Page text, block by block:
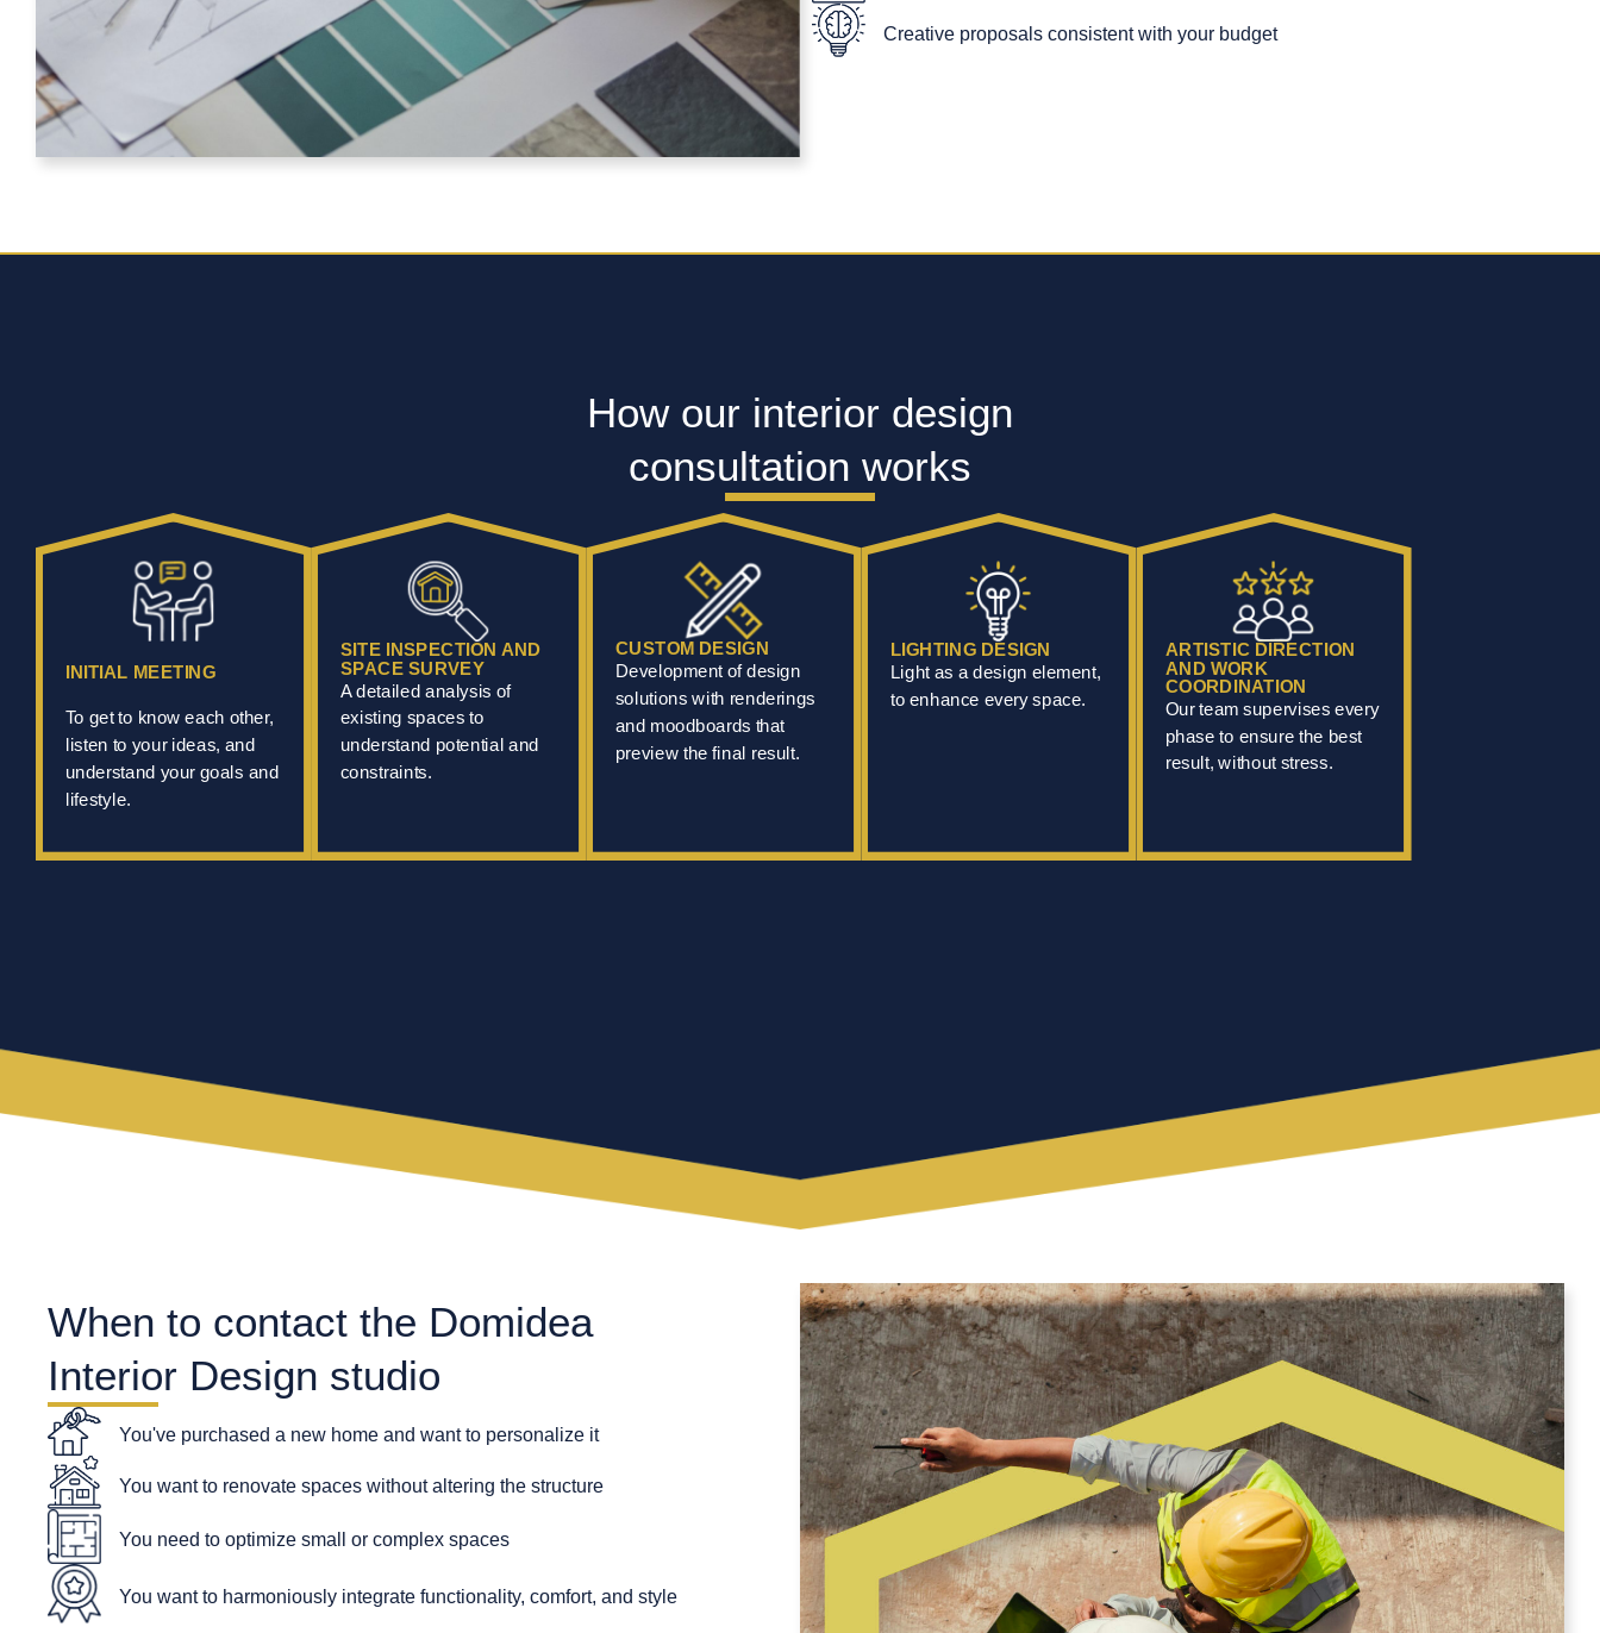
Creative proposals consistent with your budget
How our interior design
consultation works
INITIAL MEETING
To get to know each other,
listen to your ideas, and
understand your goals and
lifestyle.
SITE INSPECTION AND
SPACE SURVEY
A detailed analysis of
existing spaces to
understand potential and
constraints.
CUSTOM DESIGN
Development of design
solutions with renderings
and moodboards that
preview the final result.
LIGHTING DESIGN
Light as a design element,
to enhance every space.
ARTISTIC DIRECTION
AND WORK
COORDINATION
Our team supervises every
phase to ensure the best
result, without stress.
When to contact the Domidea
Interior Design studio
You've purchased a new home and want to personalize it
You want to renovate spaces without altering the structure
You need to optimize small or complex spaces
You want to harmoniously integrate functionality, comfort, and style